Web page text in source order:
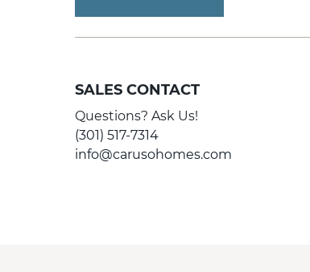
SALES CONTACT
Questions? Ask Us!
(301) 517-7314
info@carusohomes.com